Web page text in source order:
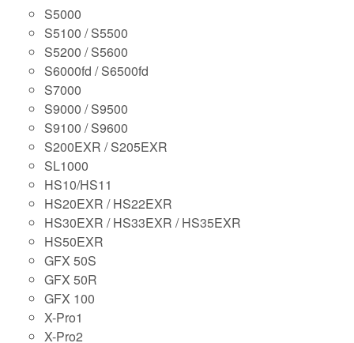
S5000
S5100 / S5500
S5200 / S5600
S6000fd / S6500fd
S7000
S9000 / S9500
S9100 / S9600
S200EXR / S205EXR
SL1000
HS10/HS11
HS20EXR / HS22EXR
HS30EXR / HS33EXR / HS35EXR
HS50EXR
GFX 50S
GFX 50R
GFX 100
X-Pro1
X-Pro2